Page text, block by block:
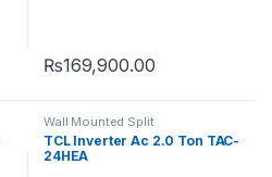
₨169,900.00
Wall Mounted Split
TCL Inverter Ac 2.0 Ton TAC-
24HEA